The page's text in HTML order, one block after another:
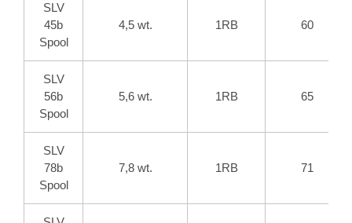
SLV
45b
Spool
4,5 wt. 1RB 60
SLV
56b
Spool
5,6 wt. 1RB 65
SLV
78b
Spool
7,8 wt. 1RB 71